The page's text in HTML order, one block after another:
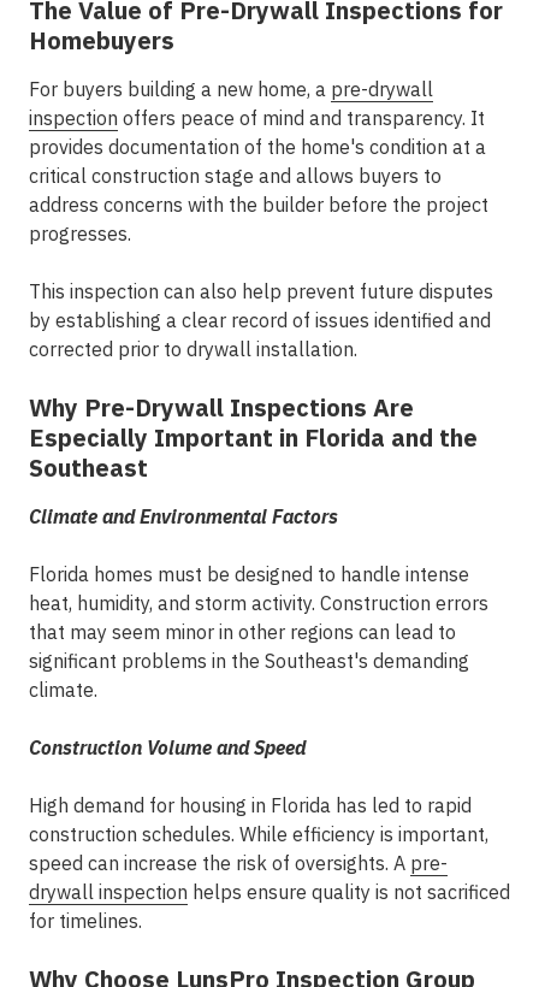
The Value of Pre-Drywall Inspections for
Homebuyers
For buyers building a new home, a pre-drywall
inspection offers peace of mind and transparency. It
provides documentation of the home's condition at a
critical construction stage and allows buyers to
address concerns with the builder before the project
progresses.
This inspection can also help prevent future disputes
by establishing a clear record of issues identified and
corrected prior to drywall installation.
Why Pre-Drywall Inspections Are
Especially Important in Florida and the
Southeast
Climate and Environmental Factors
Florida homes must be designed to handle intense
heat, humidity, and storm activity. Construction errors
that may seem minor in other regions can lead to
significant problems in the Southeast's demanding
climate.
Construction Volume and Speed
High demand for housing in Florida has led to rapid
construction schedules. While efficiency is important,
speed can increase the risk of oversights. A pre-
drywall inspection helps ensure quality is not sacrificed
for timelines.
Why Choose LunsPro Inspection Group